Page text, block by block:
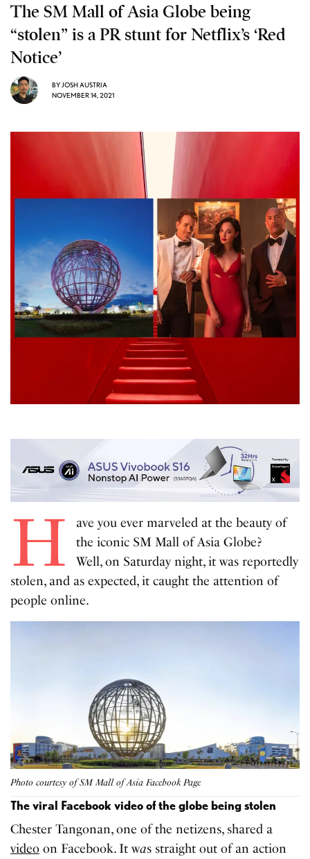
The SM Mall of Asia Globe being
“stolen” is a PR stunt for Netflix’s ‘Red
Notice’
BY JOSH AUSTRIA
NOVEMBER 14, 2021
H
ave you ever marveled at the beauty of
the iconic SM Mall of Asia Globe?
Well, on Saturday night, it was reportedly
stolen, and as expected, it caught the attention of
people online.
Photo courtesy of SM Mall of Asia Facebook Page
The viral Facebook video of the globe being stolen
Chester Tangonan, one of the netizens, shared a
video on Facebook. It was straight out of an action